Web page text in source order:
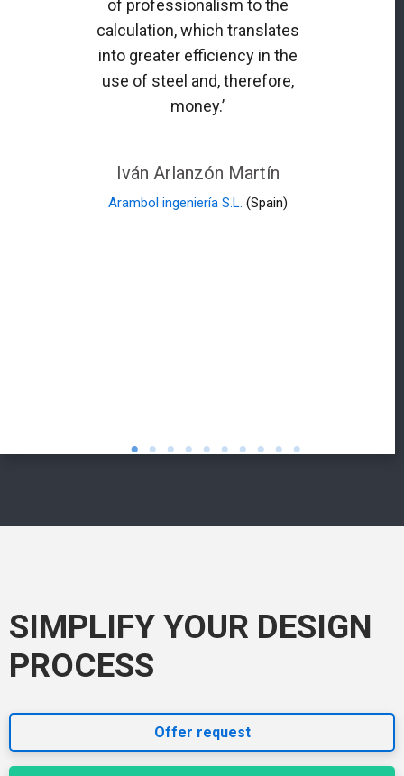
of professionalism to the
calculation, which translates
into greater efficiency in the
use of steel and, therefore,
money.’
Iván Arlanzón Martín
Arambol ingeniería S.L. (Spain)
SIMPLIFY YOUR DESIGN
PROCESS
Offer request